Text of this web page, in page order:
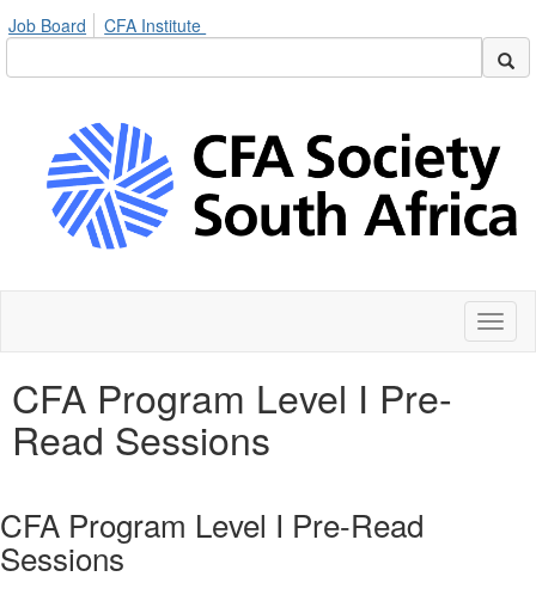
Job Board CFA Institute
CFA Program Level I Pre-
Read Sessions
CFA Program Level I Pre-Read
Sessions